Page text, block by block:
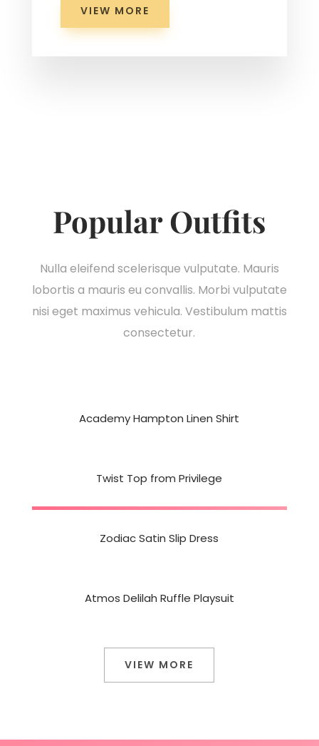
VIEW MORE
Popular Outfits
Nulla eleifend scelerisque vulputate. Mauris
lobortis a mauris eu convallis. Morbi vulputate
nisi eget maximus vehicula. Vestibulum mattis
consectetur.
Academy Hampton Linen Shirt
Twist Top from Privilege
Zodiac Satin Slip Dress
Atmos Delilah Ruffle Playsuit
VIEW MORE